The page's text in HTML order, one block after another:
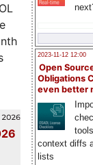
2023-11-12 12:00
Open
Obligations
even better
context diffs
lists